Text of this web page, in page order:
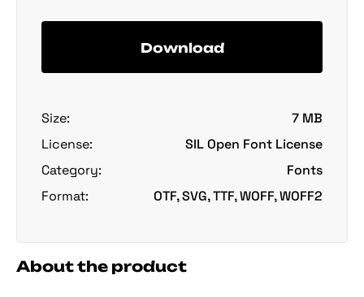
Download
Size:
7 MB
License:
SIL Open Font License
Category:
Fonts
Format:
OTF, SVG, TTF, WOFF, WOFF2
About the product